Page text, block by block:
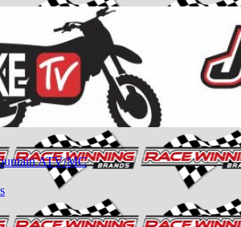
ATV/MC